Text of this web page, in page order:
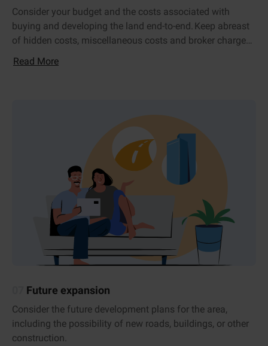
Consider your budget and the costs associated with
buying and developing the land end-to-end. Keep abreast
of hidden costs, miscellaneous costs and broker charges,
if any.
Read More
Future expansion
Consider the future development plans for the area,
including the possibility of new roads, buildings, or other
construction.